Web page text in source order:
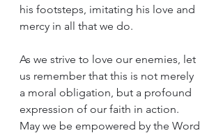
his footsteps, imitating his love and
mercy in all that we do.
As we strive to love our enemies, let
us remember that this is not merely
a moral obligation, but a profound
expression of our faith in action.
May we be empowered by the Word